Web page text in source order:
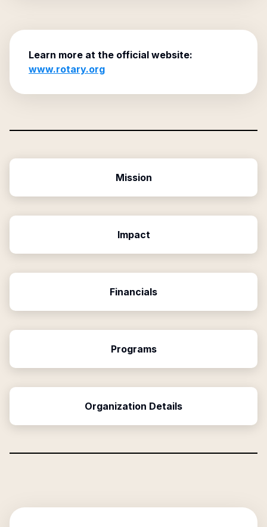
Learn more at the official website:
www.rotary.org
Mission
Impact
Financials
Programs
Organization Details